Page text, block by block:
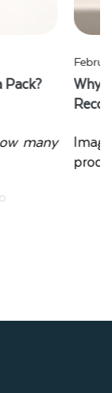
for Brand
hundreds of